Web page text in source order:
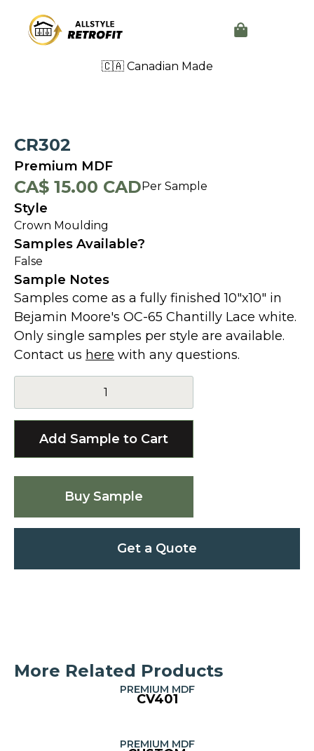
🇨🇦 Canadian Made
CR302
Premium MDF
CA$ 15.00 CADPer Sample
Style
Crown Moulding
Samples Available?
False
Sample Notes
Samples come as a fully finished 10"x10" in
Bejamin Moore's OC-65 Chantilly Lace white.
Only single samples per style are available.
Contact us here with any questions.
Buy Sample
Get a Quote
More Related Products
PREMIUM MDF
CV401
PREMIUM MDF